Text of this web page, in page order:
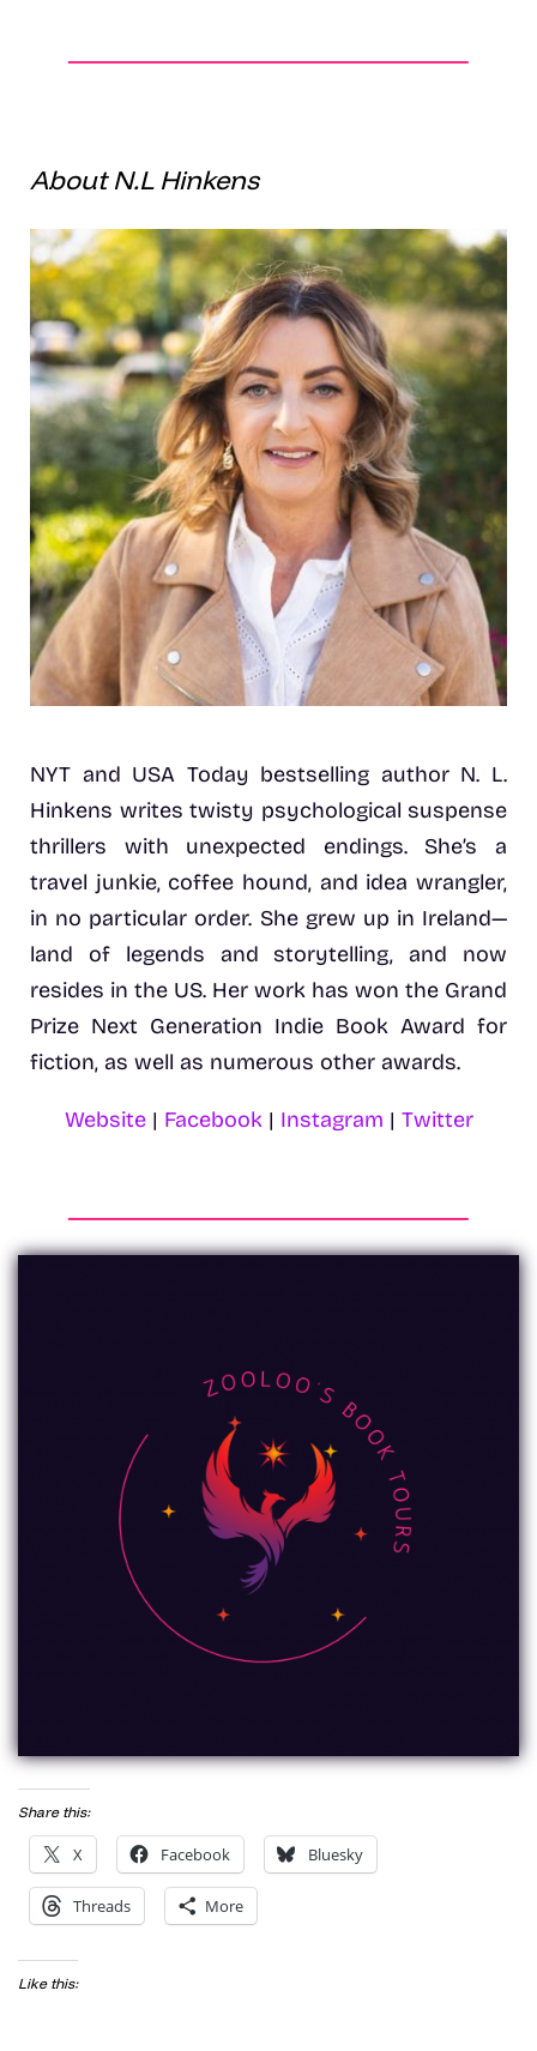
About N.L Hinkens
NYT and USA Today bestselling author N. L.
Hinkens writes twisty psychological suspense
thrillers with unexpected endings. She’s a
travel junkie, coffee hound, and idea wrangler,
in no particular order. She grew up in Ireland—
land of legends and storytelling, and now
resides in the US. Her work has won the Grand
Prize Next Generation Indie Book Award for
fiction, as well as numerous other awards.
Website| Facebook| Instagram | Twitter
Share this:
X Facebook Bluesky
Threads More
Like this: